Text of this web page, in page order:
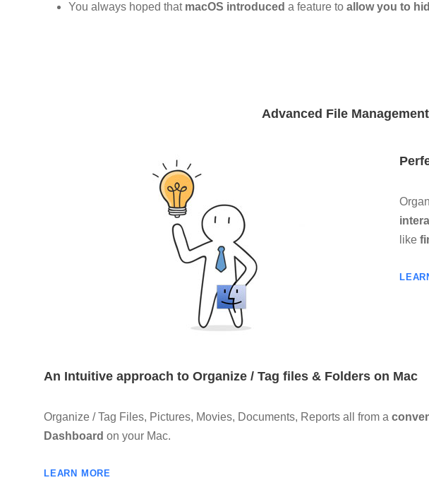
You always hoped that macOS introduced a feature to allow you to
Advanced File
like
An Intuitive approach to Organize / Tag files & Folders on Mac
Organize / Tag Files, Pictures, Movies, Documents, Reports all from a
Dashboard on your Mac.
LEARN MORE